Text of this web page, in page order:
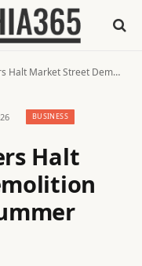
Demolition Plans Ahead of Summer Tourism Boom
BUSINESS
Halt